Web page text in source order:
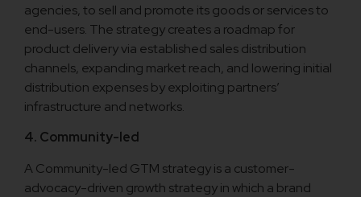
agencies, to sell and promote its goods or services to
end-users. The strategy creates a roadmap for
product delivery via established sales distribution
channels, expanding market reach, and lowering initial
distribution expenses by exploiting partners’
infrastructure and networks.
4. Community-led
A Community-led GTM strategy is a customer-
advocacy-driven growth strategy in which a brand